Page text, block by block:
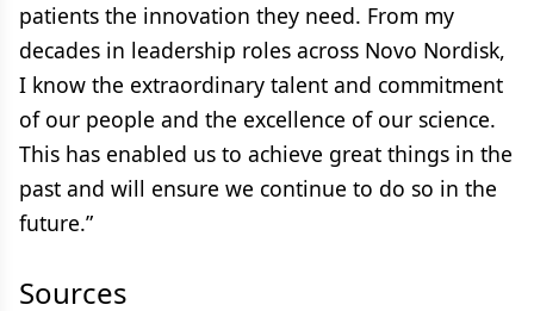
patients the innovation they need. From my
decades in leadership roles across Novo Nordisk,
I know the extraordinary talent and commitment
of our people and the excellence of our science.
This has enabled us to achieve great things in the
past and will ensure we continue to do so in the
future.”
Sources